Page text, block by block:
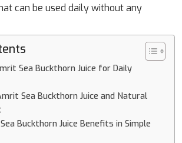
can be used daily without any
Sea Buckthorn Juice for Daily
Sea Buckthorn Juice and Natural
Buckthorn Juice Benefits in Simple